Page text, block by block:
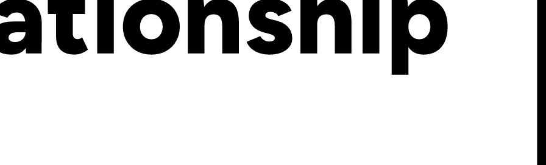
Kickflip systems and any and all other information, data, documents, materials, works and other content, devices, methods, processes,
or used by Kickflip or any Subcontractor in connection with the Services or otherwise comprise or relate to the Services or Kickflip
Data.